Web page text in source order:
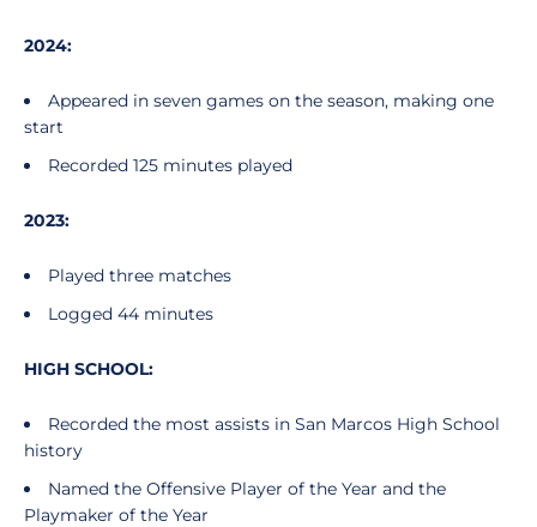
2024:
Appeared in seven games on the season, making one
start
Recorded 125 minutes played
2023:
Played three matches
Logged 44 minutes
HIGH SCHOOL:
Recorded the most assists in San Marcos High School
history
Named the Offensive Player of the Year and the
Playmaker of the Year